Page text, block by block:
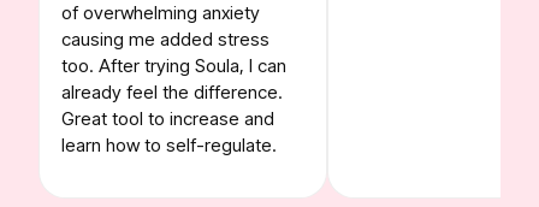
of overwhelming anxiety
causing me added stress
too. After trying Soula, I can
already feel the difference.
Great tool to increase and
learn how to self-regulate.